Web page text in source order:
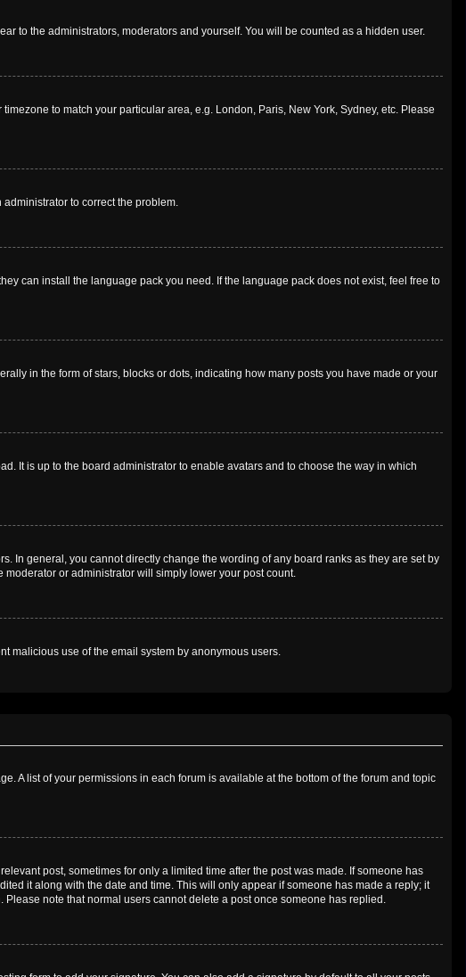
to the administrators, moderators and yourself. You will be counted as a hidden user.
to match your particular area, e.g. London, Paris, New York, Sydney, etc. Please
to correct the problem.
can install the language pack you need. If the language pack does not exist, feel free to
in the form of stars, blocks or dots, indicating how many posts you have made or your
It is up to the board administrator to enable avatars and to choose the way in which
In general, you cannot directly change the wording of any board ranks as they are set by
or administrator will simply lower your post count.
malicious use of the email system by anonymous users.
A list of your permissions in each forum is available at the bottom of the forum and topic
post, sometimes for only a limited time after the post was made. If someone has
it along with the date and time. This will only appear if someone has made a reply; it
note that normal users cannot delete a post once someone has replied.